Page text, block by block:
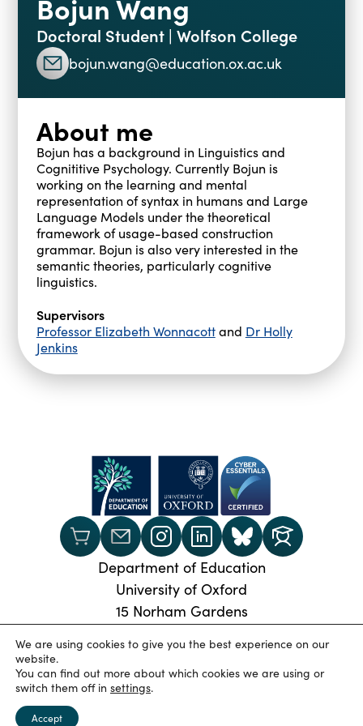
Blogs
Podcasts
Videos
Staff Stories
Events
Past Events
Public Seminar Series 2025/26
Bojun Wang
Doctoral Student | Wolfson College
bojun.wang@education.ox.ac.uk
About me
Bojun has a background in Linguistics and
Cognititive Psychology. Currently Bojun is
working on the learning and mental
representation of syntax in humans and Large
Language Models under the theoretical
framework of usage-based construction
grammar. Bojun is also very interested in the
semantic theories, particularly cognitive
linguistics.
Supervisors
Professor Elizabeth Wonnacottand Dr Holly
Jenkins
Department of Education
University of Oxford
15 Norham Gardens
Phone: +44 (0) 1865 274024
© 2026 Oxford University Department of Education
Privacy Policy|Cookies
We are using cookies to give you the best experience on our
website.
You can find out more about which cookies we are using or
switch them off in settings.
Accept